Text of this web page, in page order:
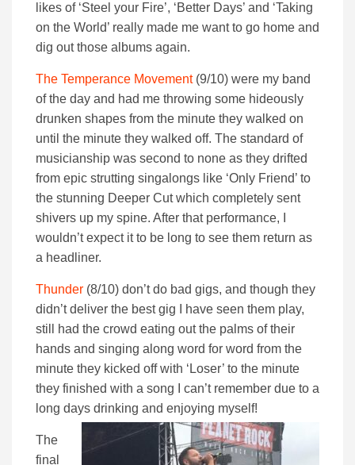
likes of ‘Steel your Fire’, ‘Better Days’ and ‘Taking
on the World’ really made me want to go home and
dig out those albums again.
The Temperance Movement(9/10) were my band
of the day and had me throwing some hideously
drunken shapes from the minute they walked on
until the minute they walked off. The standard of
musicianship was second to none as they drifted
from epic strutting singalongs like ‘Only Friend’ to
the stunning Deeper Cut which completely sent
shivers up my spine. After that performance, I
wouldn’t expect it to be long to see them return as
a headliner.
Thunder (8/10) don’t do bad gigs, and though they
didn’t deliver the best gig I have seen them play,
still had the crowd eating out the palms of their
hands and singing along word for word from the
minute they kicked off with ‘Loser’ to the minute
they finished with a song I can’t remember due to a
long days drinking and enjoying myself!
The
final